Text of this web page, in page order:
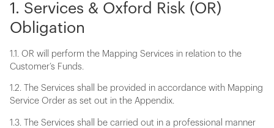
1. Services & Oxford Risk (OR)
Obligation
1.1. OR will perform the Mapping Services in relation to the
Customer’s Funds.
1.2. The Services shall be provided in accordance with Mapping
Service Order as set out in the Appendix.
1.3. The Services shall be carried out in a professional manner